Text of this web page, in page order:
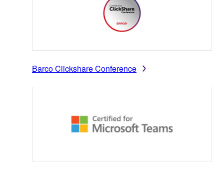
Barco Clickshare Conference